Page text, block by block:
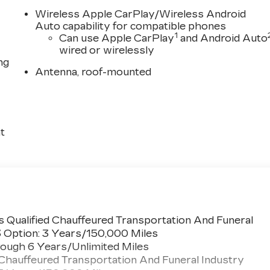
Wireless Apple CarPlay/Wireless Android
Auto capability for compatible phones
Can use Apple CarPlay1 and Android Auto
wired or wirelessly
Antenna, roof-mounted
Chauffeured Transportation And Funeral
3 Years/150,000 Miles
6 Years/Unlimited Miles
Transportation And Funeral Industry